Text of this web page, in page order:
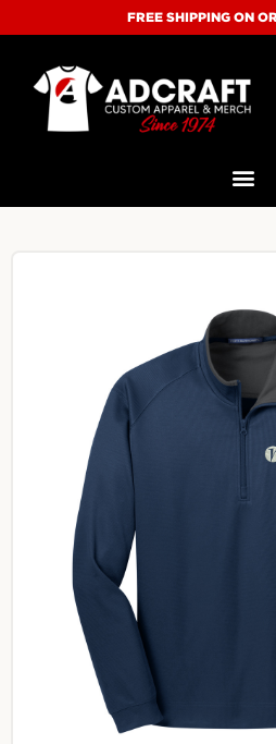
FREE SHIPPING ON